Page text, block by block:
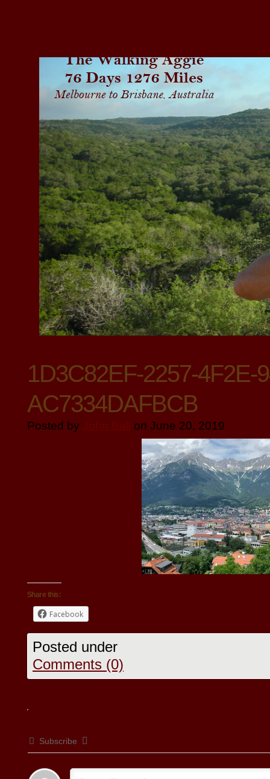
1D3C82EF-2257-4F2E-
AC7334DAFBCB
Posted by on June 20, 2019
Share this:
Facebook
Posted under
Comments (0)
Subscribe